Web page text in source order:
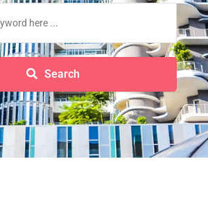
Search